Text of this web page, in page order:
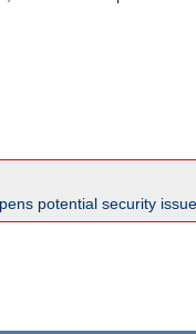
potential security